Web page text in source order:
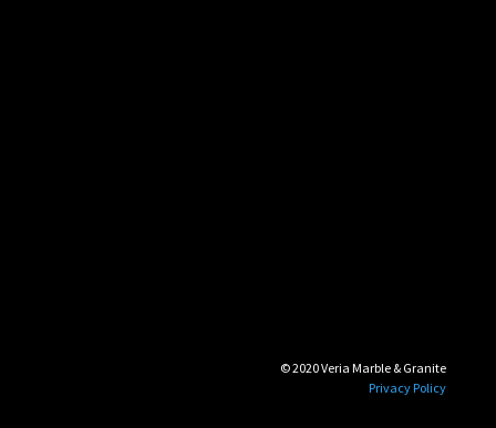
© 2020 Veria Marble & Granite
Privacy Policy